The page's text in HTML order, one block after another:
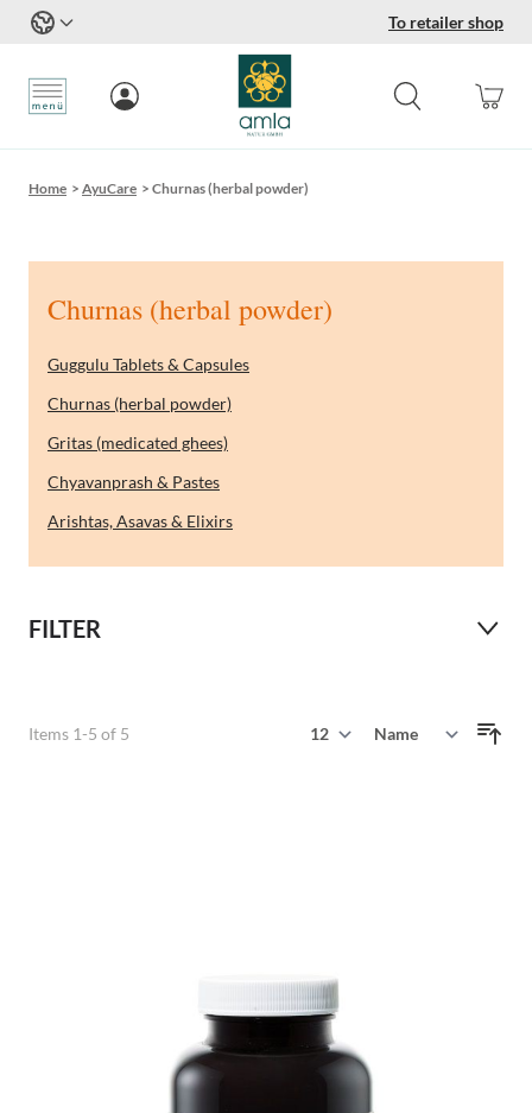
To retailer shop
Home > AyuCare > Churnas (herbal powder)
Churnas (herbal powder)
Guggulu Tablets & Capsules
Churnas (herbal powder)
Gritas (medicated ghees)
Chyavanprash & Pastes
Arishtas, Asavas & Elixirs
FILTER
Items 1-5 of 5
Sort By